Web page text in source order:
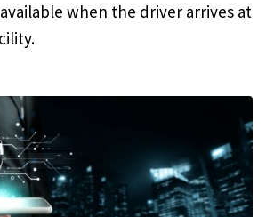
when the driver arrives at